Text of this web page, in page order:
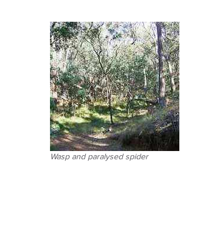
Wasp and paralysed spider